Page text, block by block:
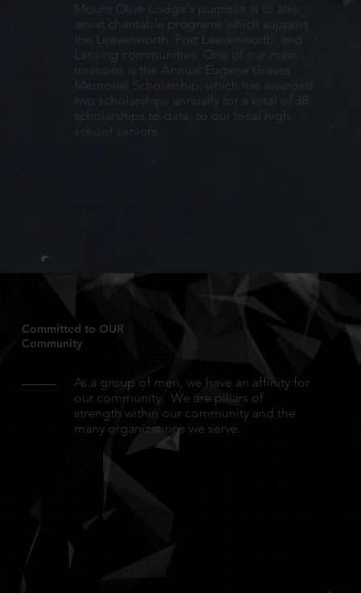
Mount Olive Lodge's purpose is to also
assist charitable programs which support
the Leavenworth, Fort Leavenworth, and
Lansing communities. One of our main
missions is the Annual Eugene Graves
Memorial Scholarship, which has awarded
two scholarships annually for a total of 38
scholarships to date, to our local high
school seniors.
Committed to OUR
Community
As a group of men, we have an affinity for
our community. We are pillars of
strength within our community and the
many organizations we serve.